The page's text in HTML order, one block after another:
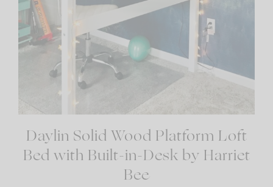
Daylin Solid Wood Platform Loft
Bed with Built-in-Desk by Harriet
Bee